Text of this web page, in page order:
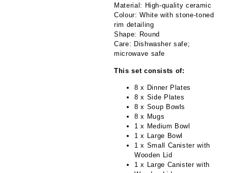
Material: High-quality ceramic
Colour: White with stone-toned
rim detailing
Shape: Round
Care: Dishwasher safe;
microwave safe
This set consists of:
8 x Dinner Plates
8 x Side Plates
8 x Soup Bowls
8 x Mugs
1 x Medium Bowl
1 x Large Bowl
1 x Small Canister with
Wooden Lid
1 x Large Canister with